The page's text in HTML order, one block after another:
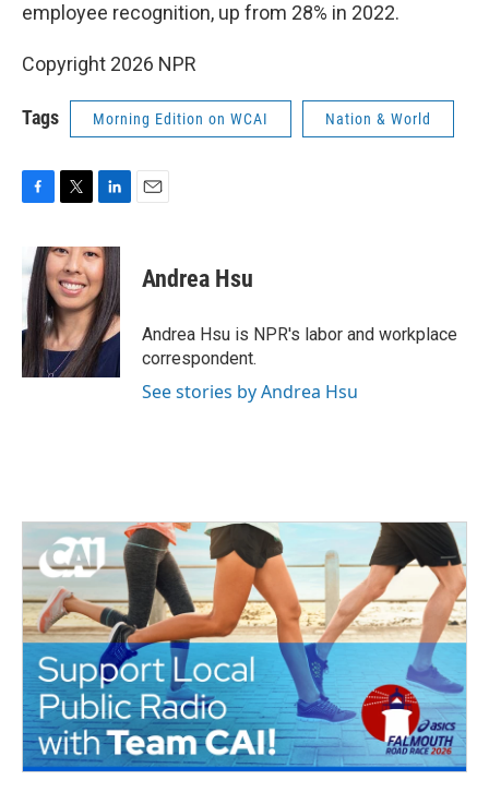
employee recognition, up from 28% in 2022.
Copyright 2026 NPR
Tags Morning Edition on WCAI Nation & World
e
b
o
o
k
i
t
t
e
r
n
k
e
d
I
n
Andrea Hsu
Andrea Hsu is NPR's labor and workplace
correspondent.
See stories by Andrea Hsu